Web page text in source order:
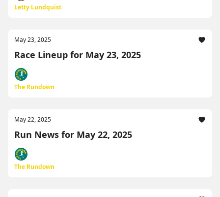
Letty Lundquist
May 23, 2025
Race Lineup for May 23, 2025
The Rundown
May 22, 2025
Run News for May 22, 2025
The Rundown